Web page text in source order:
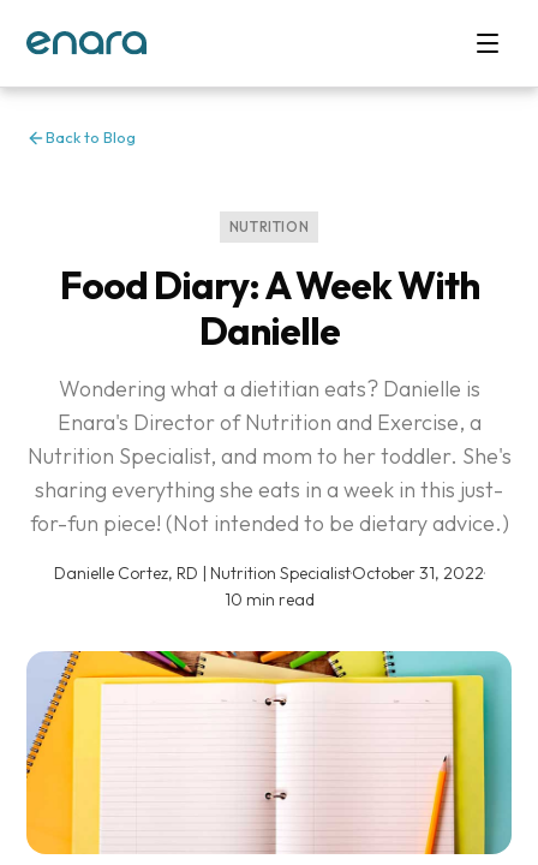
Back to Blog
NUTRITION
Food Diary: A Week With
Danielle
Wondering what a dietitian eats? Danielle is
Enara's Director of Nutrition and Exercise, a
Nutrition Specialist, and mom to her toddler. She's
sharing everything she eats in a week in this just-
for-fun piece! (Not intended to be dietary advice.)
Danielle Cortez, RD | Nutrition Specialist·October 31, 2022·
10 min read